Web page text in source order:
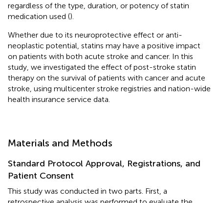
regardless of the type, duration, or potency of statin
medication used ().
Whether due to its neuroprotective effect or anti-
neoplastic potential, statins may have a positive impact
on patients with both acute stroke and cancer. In this
study, we investigated the effect of post-stroke statin
therapy on the survival of patients with cancer and acute
stroke, using multicenter stroke registries and nation-wide
health insurance service data.
Materials and Methods
Standard Protocol Approval, Registrations, and
Patient Consent
This study was conducted in two parts. First, a